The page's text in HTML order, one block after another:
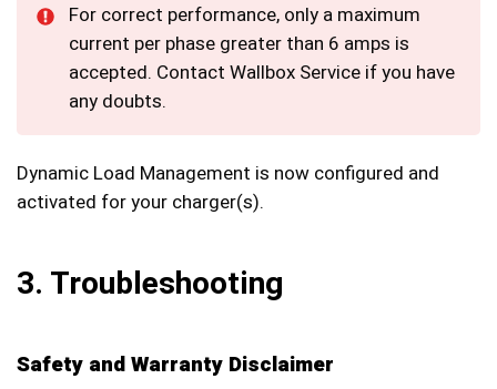
For correct performance, only a maximum
current per phase greater than 6 amps is
accepted. Contact Wallbox Service if you have
any doubts.
Dynamic Load Management is now configured and
activated for your charger(s).
3. Troubleshooting
Safety and Warranty Disclaimer